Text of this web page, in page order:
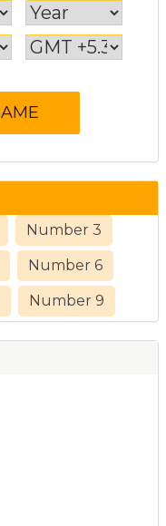
Number 3
Number 6
Number 9